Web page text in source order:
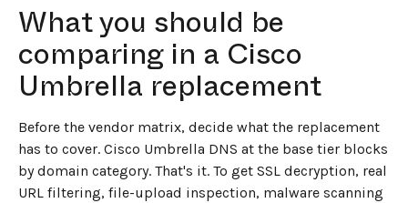
What you should be
comparing in a Cisco
Umbrella replacement
Before the vendor matrix, decide what the replacement
has to cover. Cisco Umbrella DNS at the base tier blocks
by domain category. That's it. To get SSL decryption, real
URL filtering, file-upload inspection, malware scanning